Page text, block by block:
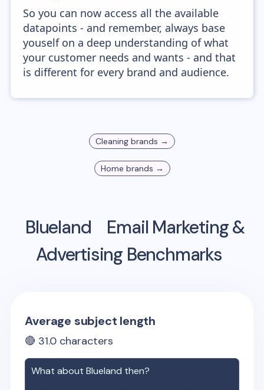
So you can now access all the available
datapoints - and remember, always base
youself on a deep understanding of what
your customer needs and wants - and that
is different for every brand and audience.
Cleaning brands →
Home brands →
Blueland
Email Marketing &
Advertising Benchmarks
Average subject length
🔴 31.0 characters
What aboutBlueland then?